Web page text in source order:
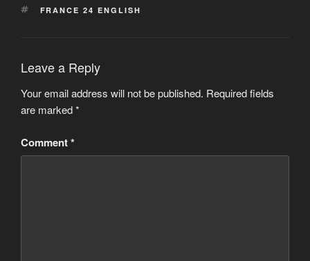
TAGS
FRANCE 24 ENGLISH
Leave a Reply
Your email address will not be published. Required fields
are marked*
Comment*